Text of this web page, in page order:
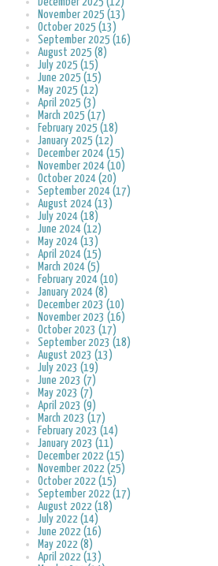
November 2025 (13)
October 2025 (13)
September 2025 (16)
August 2025 (8)
July 2025 (15)
June 2025 (15)
May 2025 (12)
April 2025 (3)
March 2025 (17)
February 2025 (18)
January 2025 (12)
December 2024 (15)
November 2024 (10)
October 2024 (20)
September 2024 (17)
August 2024 (13)
July 2024 (18)
June 2024 (12)
May 2024 (13)
April 2024 (15)
March 2024 (5)
February 2024 (10)
January 2024 (8)
December 2023 (10)
November 2023 (16)
October 2023 (17)
September 2023 (18)
August 2023 (13)
July 2023 (19)
June 2023 (7)
May 2023 (7)
April 2023 (9)
March 2023 (17)
February 2023 (14)
January 2023 (11)
December 2022 (15)
November 2022 (25)
October 2022 (15)
September 2022 (17)
August 2022 (18)
July 2022 (14)
June 2022 (16)
May 2022 (8)
April 2022 (13)